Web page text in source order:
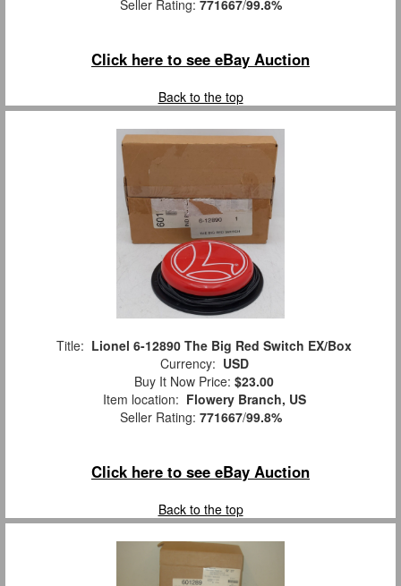
Seller Rating: 771667/99.8%
Click here to see eBay Auction
Back to the top
Title: Lionel 6-12890 The Big Red Switch EX/Box
Currency: USD
Buy It Now Price: $23.00
Item location: Flowery Branch, US
Seller Rating: 771667/99.8%
Click here to see eBay Auction
Back to the top